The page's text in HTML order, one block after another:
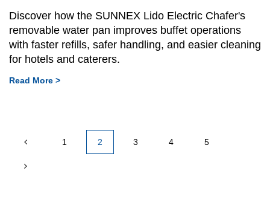
Discover how the SUNNEX Lido Electric Chafer's
removable water pan improves buffet operations
with faster refills, safer handling, and easier cleaning
for hotels and caterers.
Read More >
1 2 3 4 5